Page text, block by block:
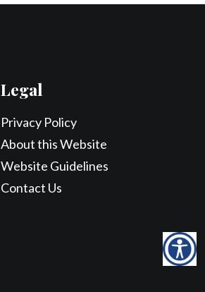
Legal
Privacy Policy
About this Website
Website Guidelines
Contact Us